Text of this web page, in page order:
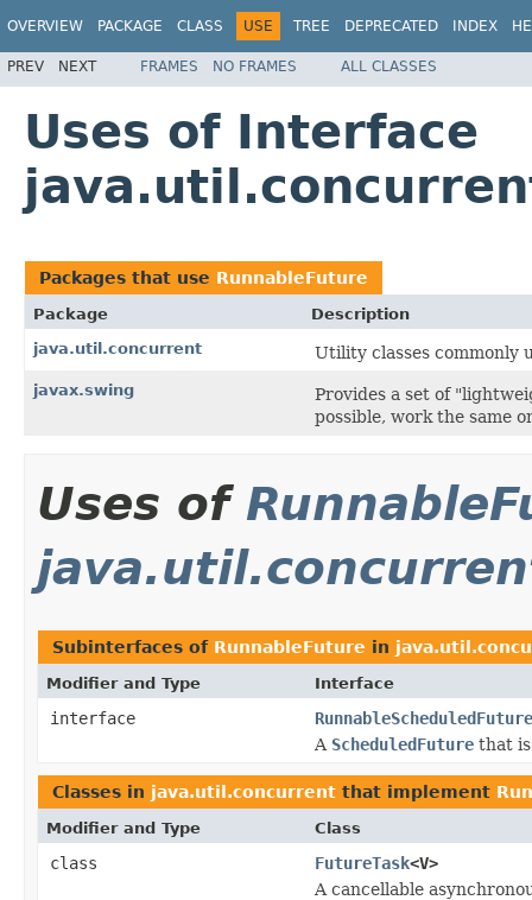
OVERVIEW PACKAGE CLASS USE TREE DEPRECATED INDEX
PREV NEXT FRAMES NO FRAMES ALL CLASSES
Uses of Interface
Packages that use RunnableFuture
Package
Description
java.util.concurrent
Utility classes commonly
javax.swing
Provides a set of
possible, work the same
Uses of
Subinterfaces of RunnableFuture in
Modifier and Type Interface
interface
RunnableScheduledFuture
A ScheduledFuture that
Classes in java.util.concurrent that implement
Modifier and Type Class
class FutureTask<V>
A cancellable